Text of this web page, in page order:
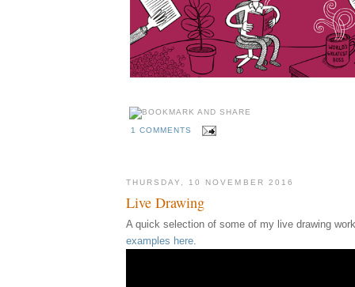
1 COMMENTS
THURSDAY, 10 NOVEMBER 2016
Live Drawing
A quick selection of some of my live drawing
examples here.